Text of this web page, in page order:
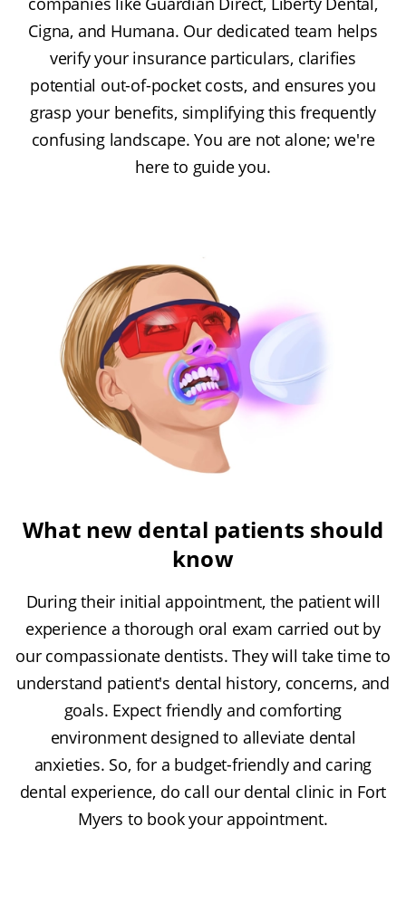
Cigna, and Humana. Our dedicated team helps
verify your insurance particulars, clarifies
potential out-of-pocket costs, and ensures you
grasp your benefits, simplifying this frequently
confusing landscape. You are not alone; we're
here to guide you.
What new dental patients should
know
During their initial appointment, the patient will
experience a thorough oral exam carried out by
our compassionate dentists. They will take time to
understand patient's dental history, concerns, and
goals. Expect friendly and comforting
environment designed to alleviate dental
anxieties. So, for a budget-friendly and caring
dental experience, do call our dental clinic in Fort
Myers to book your appointment.